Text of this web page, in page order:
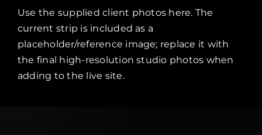
Use the supplied client photos here. The
current strip is included as a
placeholder/reference image; replace it with
the final high-resolution studio photos when
adding to the live site.